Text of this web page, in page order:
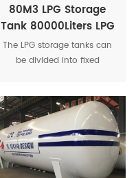
80M3 LPG Storage
Tank 80000Liters LPG
Cylinder Tank
The LPG storage tanks can
be divided into fixed
tanks according to the
volume change of the
containers.